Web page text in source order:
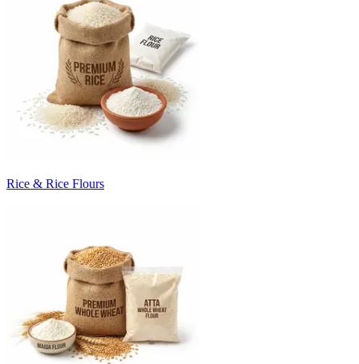
Rice & Rice Flours